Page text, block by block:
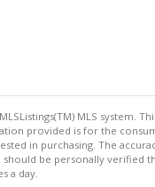
MLS system.
provided is for the
in purchasing. The
be personally verified
a day.